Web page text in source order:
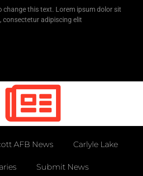
change this text. Lorem ipsum dolor sit
consectetur adipiscing elit
AFB News Carlyle Lake
Submit News